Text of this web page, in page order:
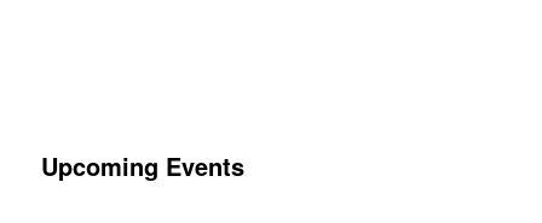
Upcoming Events